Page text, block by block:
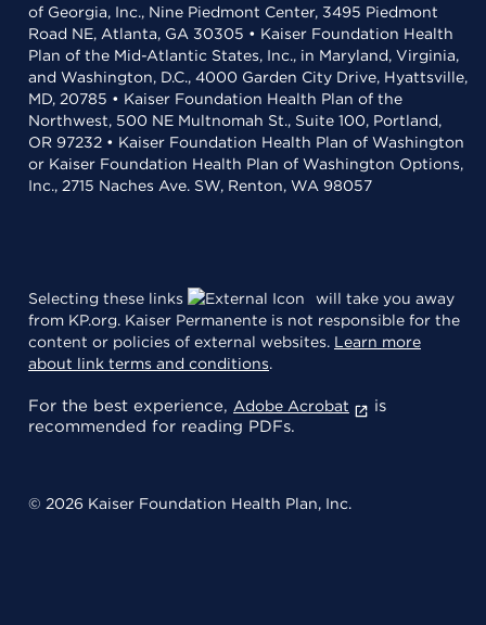
of Georgia, Inc., Nine Piedmont Center, 3495 Piedmont
Road NE, Atlanta, GA 30305 • Kaiser Foundation Health
Plan of the Mid-Atlantic States, Inc., in Maryland, Virginia,
and Washington, D.C., 4000 Garden City Drive, Hyattsville,
MD, 20785 • Kaiser Foundation Health Plan of the
Northwest, 500 NE Multnomah St., Suite 100, Portland,
OR 97232 • Kaiser Foundation Health Plan of Washington
or Kaiser Foundation Health Plan of Washington Options,
Inc., 2715 Naches Ave. SW, Renton, WA 98057
Selecting these links
will take you away
from KP.org. Kaiser Permanente is not responsible for the
content or policies of external websites. Learn more
about link terms and conditions.
For the best experience, Adobe Acrobat
is
recommended for reading PDFs.
© 2026 Kaiser Foundation Health Plan, Inc.